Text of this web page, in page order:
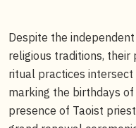
Despite the
religious traditions, their
ritual practices intersect
marking the birthdays
presence of Taoist